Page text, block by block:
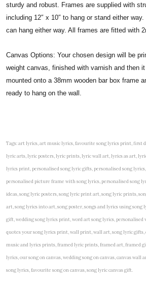
sturdy and robust. Frames are supplied with
including 12″ x 10″ to hang or stand either
can hang either way. All frames are fitted with
Canvas Options: Your chosen design will be
weight canvas, finished with varnish and then
mounted onto a 38mm wooden bar box frame
ready to hang on the wall.
Tags: art lyrics, art music lyrics, favourite song lyrics print, first
lyric arts, lyric posters, lyric prints, lyric wall art, lyrics as art,
lyrics print, personalised song lyric gifts, personalised song
personalised picture frame with song lyrics, personalised song
ideas, song lyric posters, song lyric print art, song lyric prints,
art, song lyrics into art, song poster, songs and lyrics using song
gift, wedding song lyrics print, word art song lyrics, personalised
quotes your song lyrics print, wall print, wall art, song lyric gifts,
music and lyrics prints, framed lyric prints, framed art, framed
lyrics, our song on canvas, wedding song on canvas, canvas wall
song lyrics, favourite song on canvas, song lyric canvas gift.